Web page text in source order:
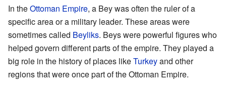
In theOttoman Empire, a Bey was often the ruler of a
specific area or a military leader. These areas were
sometimes called Beyliks. Beys were powerful figures who
helped govern different parts of the empire. They played a
big role in the history of places likeTurkeyand other
regions that were once part of the Ottoman Empire.